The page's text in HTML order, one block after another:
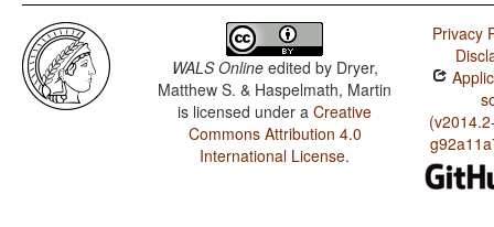
WALS Onlineedited by Dryer,
Matthew S. & Haspelmath, Martin
is licensed under aCreative
Commons Attribution 4.0
International License.
Privacy